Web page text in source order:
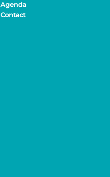
Agenda
Contact